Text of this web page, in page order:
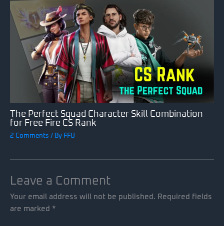
The Perfect Squad Character Skill Combination
for Free Fire CS Rank
2 Comments / By FFU
Leave a Comment
Your email address will not be published. Required fields
are marked *